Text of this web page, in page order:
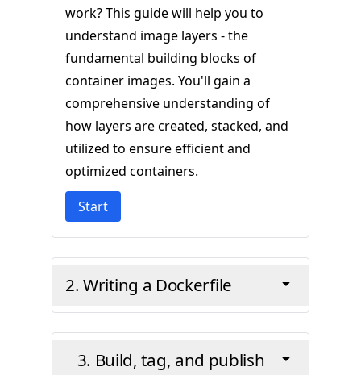
work? This guide will help you to
understand image layers - the
fundamental building blocks of
container images. You'll gain a
comprehensive understanding of
how layers are created, stacked, and
utilized to ensure efficient and
optimized containers.
Start
2. Writing a Dockerfile
3. Build, tag, and publish